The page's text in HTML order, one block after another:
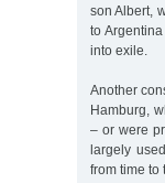
son Albert,
to
into exile.
Another
Hamburg,
– or were
largely
from time to